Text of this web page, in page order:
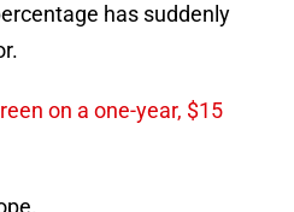
has suddenly
on a one-year, $15